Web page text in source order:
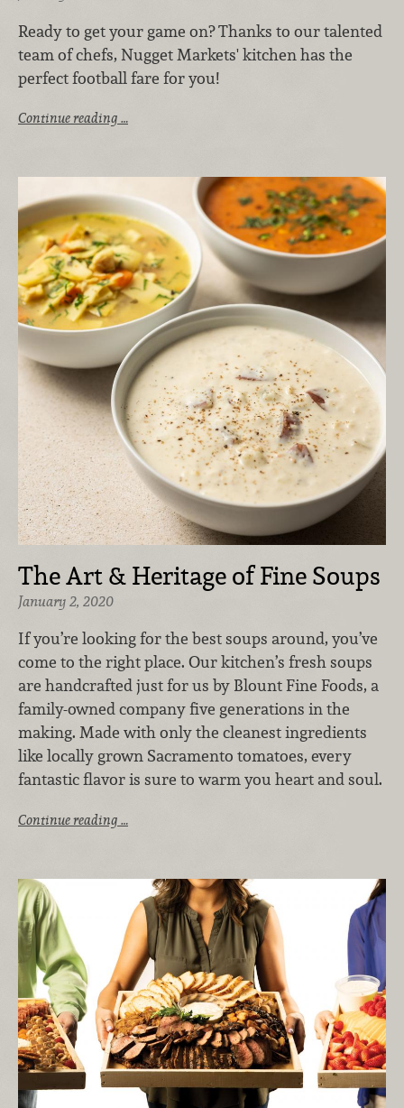
Ready to get your game on? Thanks to our talented
team of chefs, Nugget Markets' kitchen has the
perfect football fare for you!
Continue reading …
The Art & Heritage of Fine Soups
January 2, 2020
If you’re looking for the best soups around, you’ve
come to the right place. Our kitchen’s fresh soups
are handcrafted just for us by Blount Fine Foods, a
family-owned company five generations in the
making. Made with only the cleanest ingredients
like locally grown Sacramento tomatoes, every
fantastic flavor is sure to warm you heart and soul.
Continue reading …